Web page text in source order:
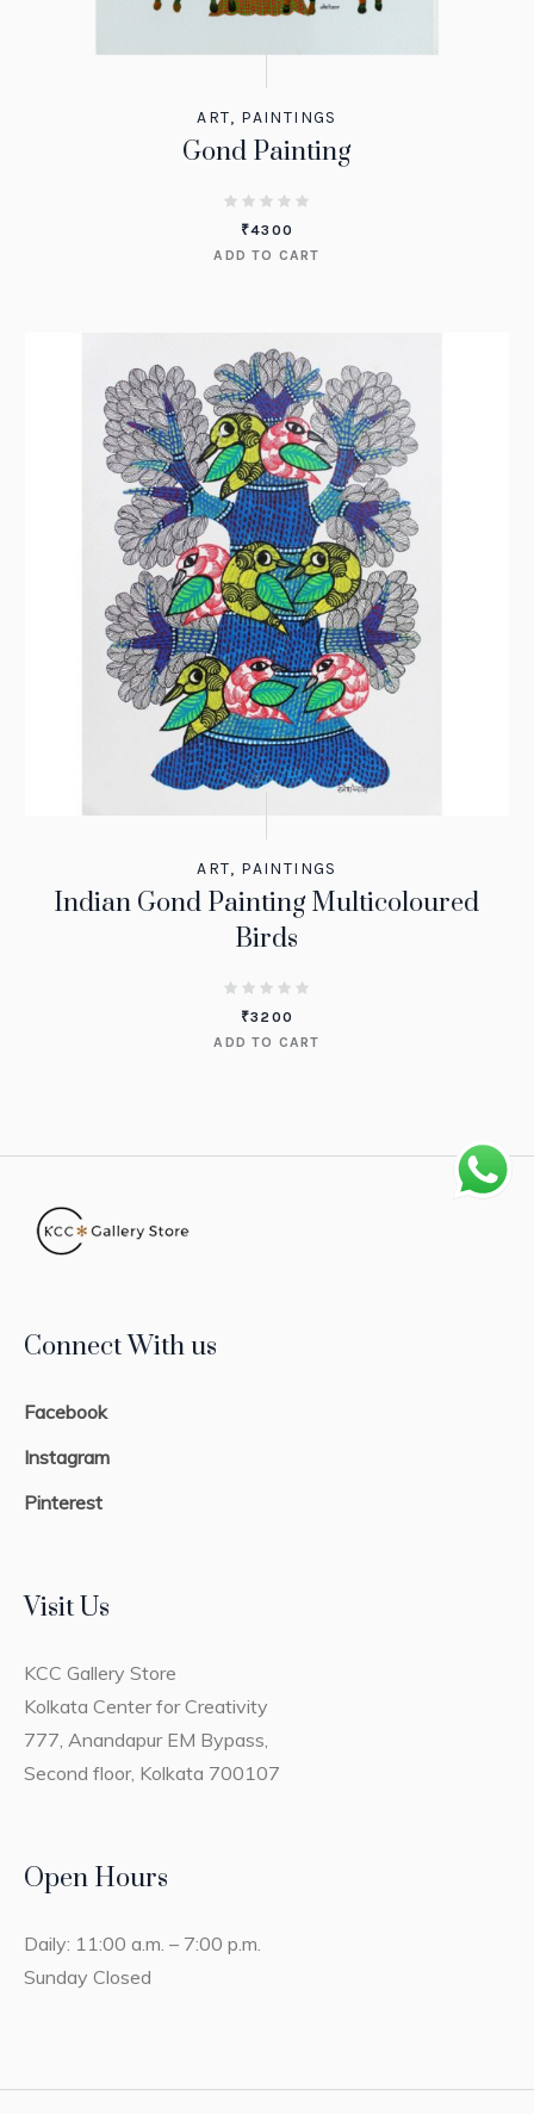
ART, PAINTINGS
Gond Painting
₹4300
ADD TO CART
ART, PAINTINGS
Indian Gond Painting Multicoloured
Birds
₹3200
ADD TO CART
Connect With us
Facebook
Instagram
Pinterest
Visit Us
KCC Gallery Store
Kolkata Center for Creativity
777, Anandapur EM Bypass,
Second floor, Kolkata 700107
Open Hours
Daily: 11:00 a.m. – 7:00 p.m.
Sunday Closed